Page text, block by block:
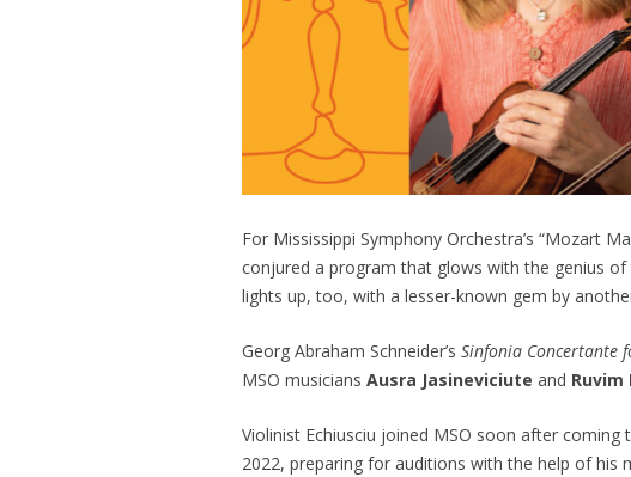
For Mississippi Symphony Orchestra’s “Mozart
conjured a program that glows with the genius
lights up, too, with a lesser-known gem by
Georg Abraham Schneider’s Sinfonia Concertante
MSO musicians Ausra Jasineviciute and Ruvim
Violinist Echiusciu joined MSO soon after
2022, preparing for auditions with the help of his